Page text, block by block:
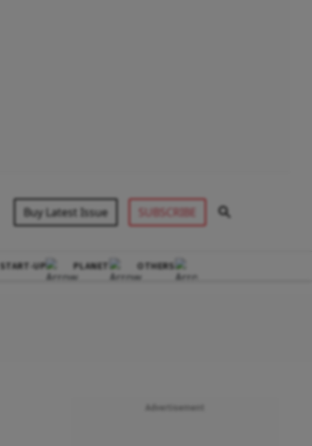
Buy Latest Issue SUBSCRIBE
START-UP PLANET OTHERS